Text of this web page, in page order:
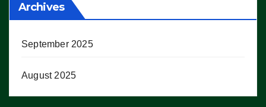
Archives
September 2025
August 2025